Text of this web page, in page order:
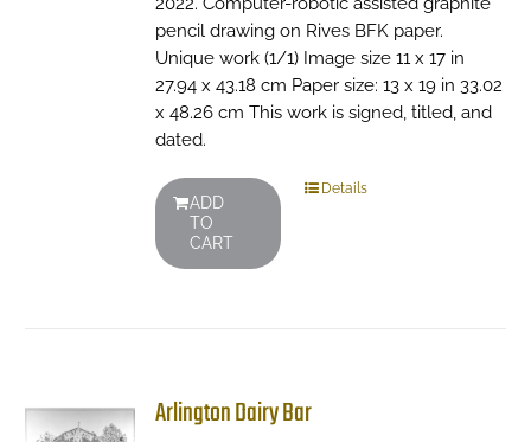
pencil drawing on Rives BFK paper.
Unique work (1/1) Image size 11 x 17 in
27.94 x 43.18 cm Paper size: 13 x 19 in 33.02
x 48.26 cm This work is signed, titled, and
dated.
ADD
TO
CART
Details
Arlington Dairy Bar